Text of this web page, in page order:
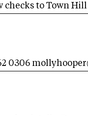
to Town
0306